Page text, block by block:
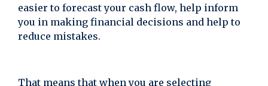
easier to forecast your cash flow, help inform
you in making financial decisions and help to
reduce mistakes.
That means that when you are selecting